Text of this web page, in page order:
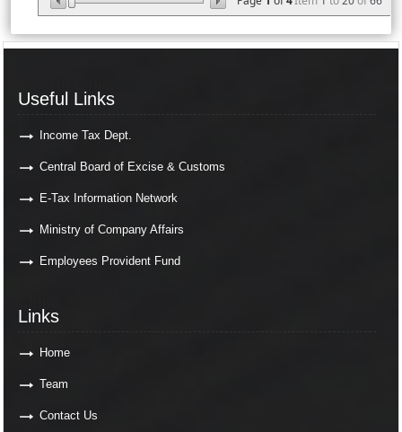
Useful Links
Income Tax Dept.
Central Board of Excise & Customs
E-Tax Information Network
Ministry of Company Affairs
Employees Provident Fund
Links
Home
Team
Contact Us